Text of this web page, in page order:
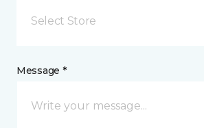
Select Store
Message *